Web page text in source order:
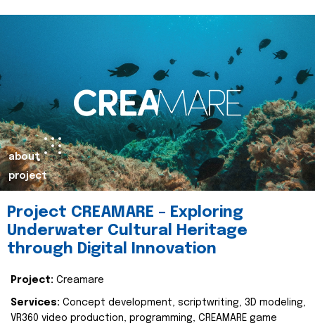
about
project
Project CREAMARE – Exploring
Underwater Cultural Heritage
through Digital Innovation
Project: Creamare
Services: Concept development, scriptwriting, 3D modeling,
VR360 video production, programming, CREAMARE game